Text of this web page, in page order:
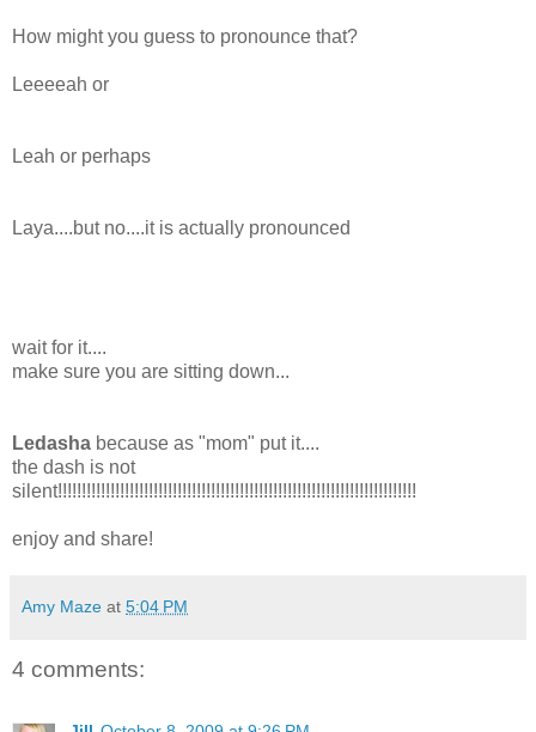
How might you guess to pronounce that?
Leeeeah or
Leah or perhaps
Laya....but no....it is actually pronounced
wait for it....
make sure you are sitting down...
Ledasha because as "mom" put it....
the dash is not
silent!!!!!!!!!!!!!!!!!!!!!!!!!!!!!!!!!!!!!!!!!!!!!!!!!!!!!!!!!!!!!!!!!!!!!!!!!!!
enjoy and share!
Amy Maze at 5:04 PM
4 comments: